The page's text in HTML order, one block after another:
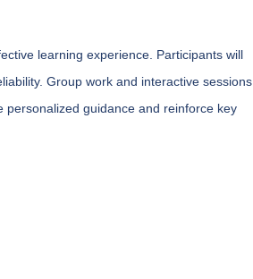
learning experience. Participants will
Group work and interactive sessions
guidance and reinforce key